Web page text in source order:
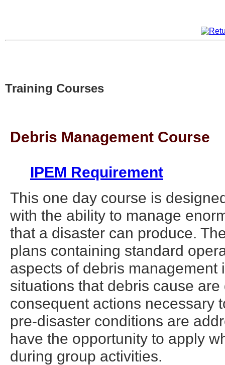
Training Courses
Debris Management Course
IPEM Requirement
This one day course is
with the ability to manage
that a disaster can produce.
plans containing standard
aspects of debris management
situations that debris cause
consequent actions necessary
pre-disaster conditions are
have the opportunity to apply
during group activities.